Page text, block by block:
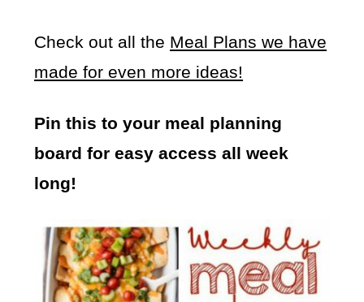
Check out all the Meal Plans we have
made for even more ideas!
Pin this to your meal planning
board for easy access all week
long!